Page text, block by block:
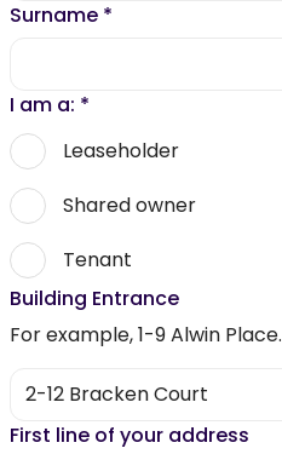
Surname *
I am a: *
Leaseholder
Shared owner
Tenant
Building Entrance
For example, 1-9 Alwin Place.
First line of your address